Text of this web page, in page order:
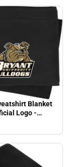
Blanket
Logo -